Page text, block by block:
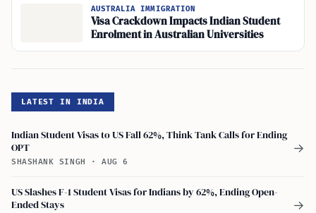
AUSTRALIA IMMIGRATION
Visa Crackdown Impacts Indian Student
Enrolment in Australian Universities
LATEST IN INDIA
Indian Student Visas to US Fall 62%, Think Tank Calls for Ending
OPT
SHASHANK SINGH · AUG 6
→
US Slashes F-1 Student Visas for Indians by 62%, Ending Open-
Ended Stays
→